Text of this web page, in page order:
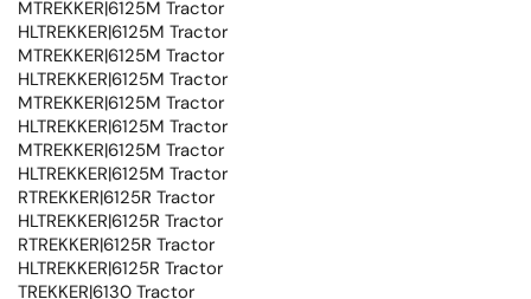
MTREKKER|6125M Tractor
HLTREKKER|6125M Tractor
MTREKKER|6125M Tractor
HLTREKKER|6125M Tractor
MTREKKER|6125M Tractor
HLTREKKER|6125M Tractor
MTREKKER|6125M Tractor
HLTREKKER|6125M Tractor
RTREKKER|6125R Tractor
HLTREKKER|6125R Tractor
RTREKKER|6125R Tractor
HLTREKKER|6125R Tractor
TREKKER|6130 Tractor